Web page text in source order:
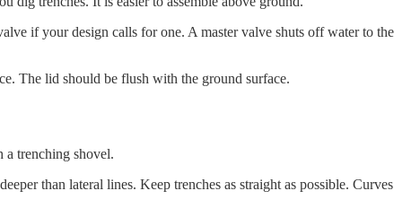
if your design calls for one. A master valve shuts off water to the
The lid should be flush with the ground surface.
a trenching shovel.
than lateral lines. Keep trenches as straight as possible. Curves